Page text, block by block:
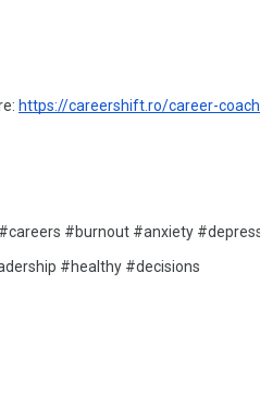
https://careershift.ro/career-
#burnout #anxiety
#healthy #decisions